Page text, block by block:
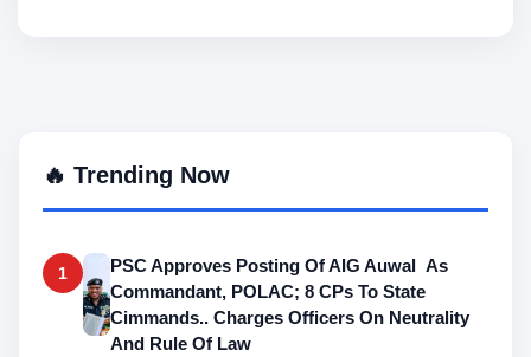
🔥 Trending Now
1
PSC Approves Posting Of AIG Auwal As
Commandant, POLAC; 8 CPs To State
Cimmands.. Charges Officers On Neutrality
And Rule Of Law